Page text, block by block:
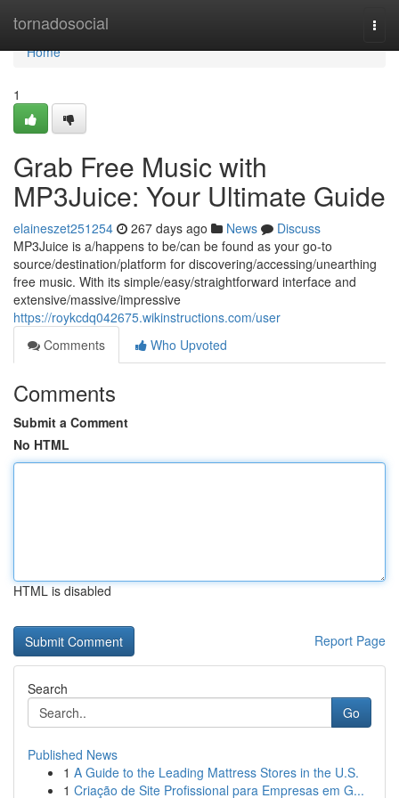
tornadosocial
Home
Home
1
Grab Free Music with
MP3Juice: Your Ultimate Guide
elaineszet251254 267 days ago News
Discuss
MP3Juice is a/happens to be/can be found as your go-to
source/destination/platform for discovering/accessing/unearthing
free music. With its simple/easy/straightforward interface and
extensive/massive/impressive
https://roykcdq042675.wikinstructions.com/user
Comments
Who Upvoted
Comments
Submit a Comment
No HTML
HTML is disabled
Report Page
Search
Go
Published News
1 A Guide to the Leading Mattress Stores in the U.S.
1 Criação de Site Profissional para Empresas em G...